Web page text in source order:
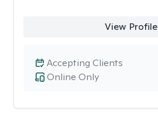
View Profile
Online Only
Accepting Clients